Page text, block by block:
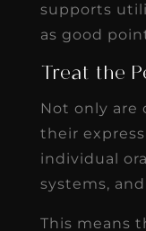
supports
as good
Treat the
Not only are
their
individual
systems,
This means